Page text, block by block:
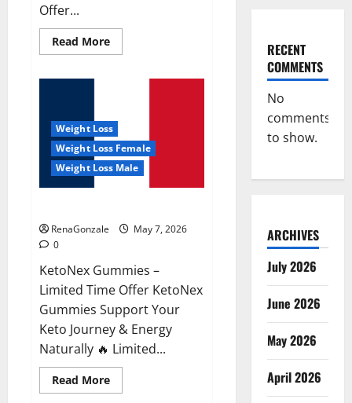
Offer...
Read MoreRead
more
Weight Loss
Weight Loss Female
Weight Loss Male
RenaGonzale
May 7, 2026
0
KetoNex Gummies –
Limited Time Offer KetoNex
Gummies Support Your
Keto Journey & Energy
Naturally 🔥 Limited...
Read MoreRead
more
RECENT
COMMENTS
No
comments
to show.
ARCHIVES
July 2026
June 2026
May 2026
April 2026